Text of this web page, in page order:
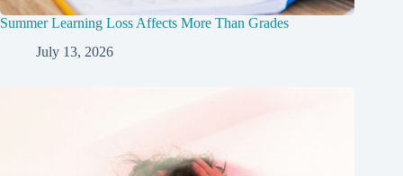
Summer Learning Loss Affects More Than Grades
July 13, 2026